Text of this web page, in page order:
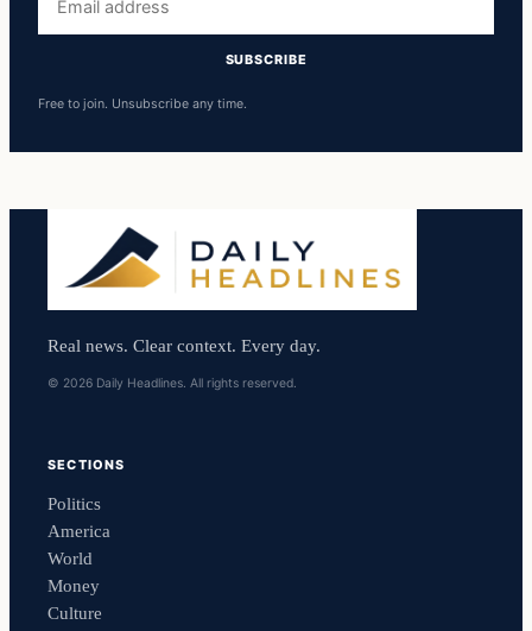
address
SUBSCRIBE
Free to join. Unsubscribe any time.
Real news. Clear context. Every day.
© 2026 Daily Headlines. All rights reserved.
SECTIONS
Politics
America
World
Money
Culture